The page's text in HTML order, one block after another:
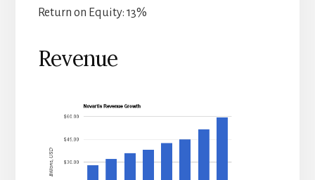
Return on Equity: 13%
Revenue